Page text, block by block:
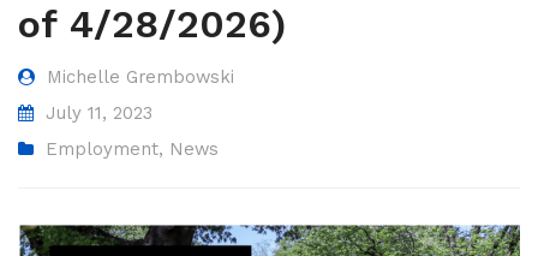
of 4/28/2026)
Michelle Grembowski
July 11, 2023
Employment, News